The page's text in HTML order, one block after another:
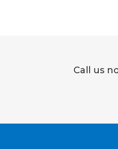
Call us